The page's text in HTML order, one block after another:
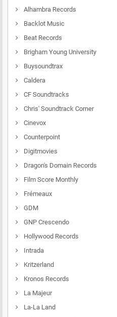
Alhambra Records
Backlot Music
Beat Records
Brigham Young University
Buysoundtrax
Caldera
CF Soundtracks
Chris' Soundtrack Corner
Cinevox
Counterpoint
Digitmovies
Dragon's Domain Records
Film Score Monthly
Frémeaux
GDM
GNP Crescendo
Hollywood Records
Intrada
Kritzerland
Kronos Records
La Majeur
La-La Land